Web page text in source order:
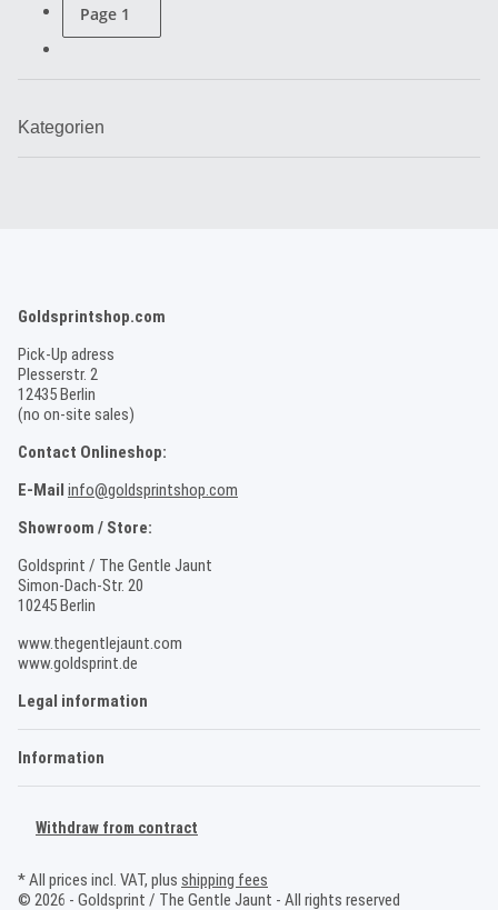
Page 1
Kategorien
Goldsprintshop.com
Pick-Up adress
Plesserstr. 2
12435 Berlin
(no on-site sales)
Contact Onlineshop:
E-Mail info@goldsprintshop.com
Showroom / Store:
Goldsprint / The Gentle Jaunt
Simon-Dach-Str. 20
10245 Berlin
www.thegentlejaunt.com
www.goldsprint.de
Legal information
Information
Withdraw from contract
* All prices incl. VAT, plus shipping fees
© 2026 - Goldsprint / The Gentle Jaunt - All rights reserved